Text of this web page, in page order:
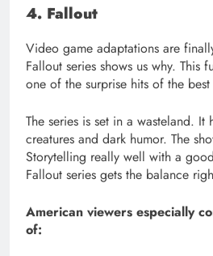
4. Fallout
Video game adaptations are
Fallout series shows us why. This
one of the surprise hits of the
The series is set in a wasteland. It
creatures and dark humor. The
Storytelling really well with a
Fallout series gets the balance
American viewers especially
of: